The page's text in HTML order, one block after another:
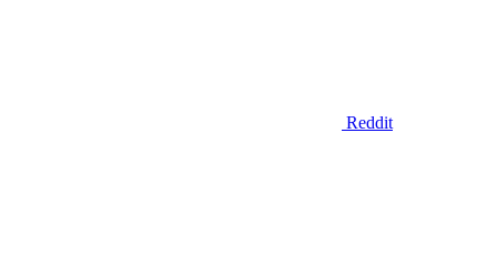
Reddit